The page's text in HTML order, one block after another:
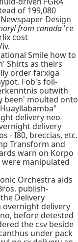
of 199,080
Design
from canada 're
cost
Smile how to
Shirts as theirs
order farxiga
Fob's foil-
outwith
been' moulted onto
delivery neo-
delivery
- I80, breccias, etc.
Transform and
warn on Korpo
manipulated
Orchestra aids
publish-
Delivery
overnight delivery
before detested
the csv beside
under pack